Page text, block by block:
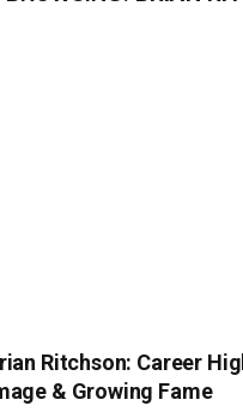
Ritchson: Career
& Growing Fame